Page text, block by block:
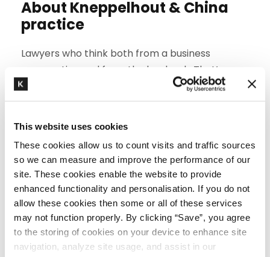
This website uses cookies
These cookies allow us to count visits and traffic sources
so we can measure and improve the performance of our
site. These cookies enable the website to provide
enhanced functionality and personalisation. If you do not
allow these cookies then some or all of these services
may not function properly. By clicking “Save”, you agree
to the storing of cookies on your device to enhance site
navigation, analyze site usage, and assist in our
About Kneppelhout & China
practice
Lawyers who think both from a business
perspective and from the law book. That’s our
trademark. With over 15 years of experience
assisting Chinese companies to enter the Dutch
Multidisciplinary. Even if your issue concerns a
knowledge clause, directors’ and officers’
liability or international challenge, we represent
your interests. To that end, we work together
with our fellow-lawyers from employment law
corporate law,property law and environmental
law,customs, sanctions and export control